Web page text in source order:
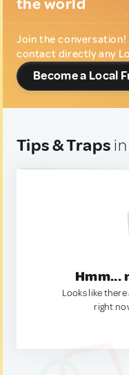
the world
Join the
contact directly any
Become a Local
Tips & Traps
Hmm...
Looks like
right